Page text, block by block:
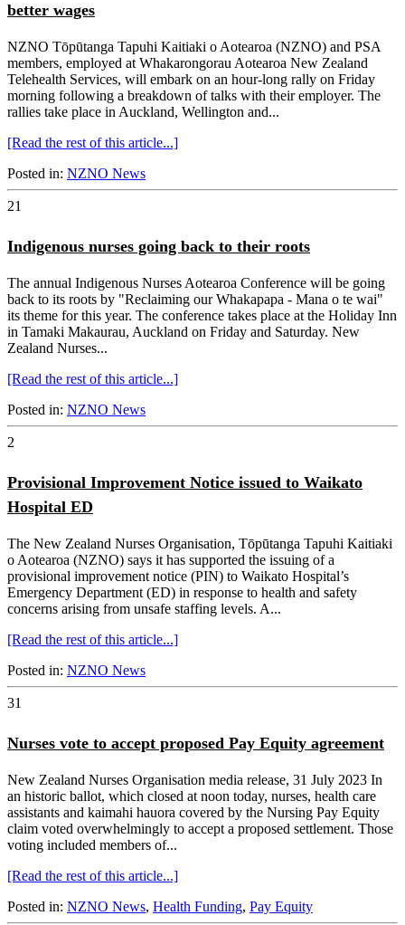
better wages
NZNO Tōpūtanga Tapuhi Kaitiaki o Aotearoa (NZNO) and PSA
members, employed at Whakarongorau Aotearoa New Zealand
Telehealth Services, will embark on an hour-long rally on Friday
morning following a breakdown of talks with their employer. The
rallies take place in Auckland, Wellington and...
[Read the rest of this article...]
Posted in: NZNO News
21
Indigenous nurses going back to their roots
The annual Indigenous Nurses Aotearoa Conference will be going
back to its roots by "Reclaiming our Whakapapa - Mana o te wai"
its theme for this year. The conference takes place at the Holiday Inn
in Tamaki Makaurau, Auckland on Friday and Saturday. New
Zealand Nurses...
[Read the rest of this article...]
Posted in: NZNO News
2
Provisional Improvement Notice issued to Waikato
Hospital ED
The New Zealand Nurses Organisation, Tōpūtanga Tapuhi Kaitiaki
o Aotearoa (NZNO) says it has supported the issuing of a
provisional improvement notice (PIN) to Waikato Hospital’s
Emergency Department (ED) in response to health and safety
concerns arising from unsafe staffing levels. A...
[Read the rest of this article...]
Posted in: NZNO News
31
Nurses vote to accept proposed Pay Equity agreement
New Zealand Nurses Organisation media release, 31 July 2023 In
an historic ballot, which closed at noon today, nurses, health care
assistants and kaimahi hauora covered by the Nursing Pay Equity
claim voted overwhelmingly to accept a proposed settlement. Those
voting included members of...
[Read the rest of this article...]
Posted in: NZNO News, Health Funding, Pay Equity